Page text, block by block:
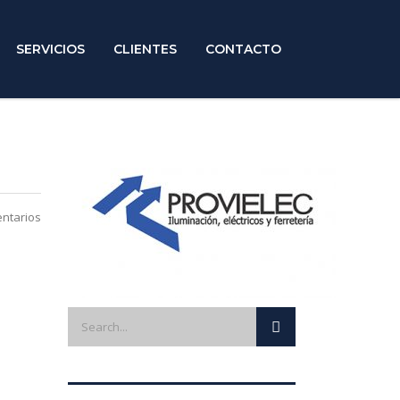
SERVICIOS CLIENTES CONTACTO